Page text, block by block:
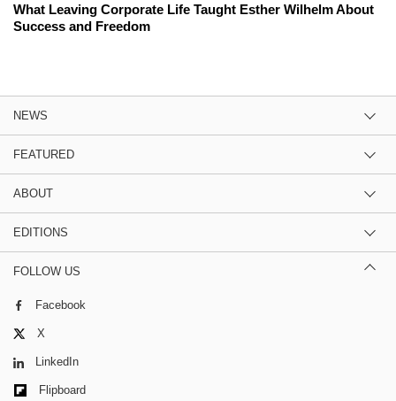
What Leaving Corporate Life Taught Esther Wilhelm About
Success and Freedom
NEWS
FEATURED
ABOUT
EDITIONS
FOLLOW US
Facebook
X
LinkedIn
Flipboard